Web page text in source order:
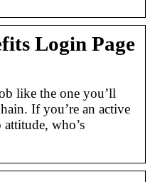
Login Page
like the one you’ll
If you’re an active
who’s